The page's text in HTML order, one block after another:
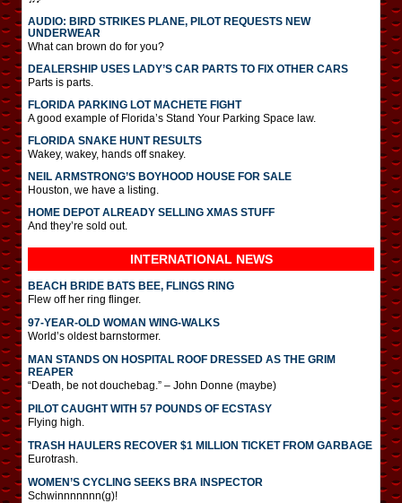
AUDIO: BIRD STRIKES PLANE, PILOT REQUESTS NEW
UNDERWEAR
What can brown do for you?
DEALERSHIP USES LADY’S CAR PARTS TO FIX OTHER CARS
Parts is parts.
FLORIDA PARKING LOT MACHETE FIGHT
A good example of Florida’s Stand Your Parking Space law.
FLORIDA SNAKE HUNT RESULTS
Wakey, wakey, hands off snakey.
NEIL ARMSTRONG’S BOYHOOD HOUSE FOR SALE
Houston, we have a listing.
HOME DEPOT ALREADY SELLING XMAS STUFF
And they’re sold out.
INTERNATIONAL NEWS
BEACH BRIDE BATS BEE, FLINGS RING
Flew off her ring flinger.
97-YEAR-OLD WOMAN WING-WALKS
World’s oldest barnstormer.
MAN STANDS ON HOSPITAL ROOF DRESSED AS THE GRIM
REAPER
“Death, be not douchebag.” – John Donne (maybe)
PILOT CAUGHT WITH 57 POUNDS OF ECSTASY
Flying high.
TRASH HAULERS RECOVER $1 MILLION TICKET FROM GARBAGE
Eurotrash.
WOMEN’S CYCLING SEEKS BRA INSPECTOR
Schwinnnnnnn(g)!